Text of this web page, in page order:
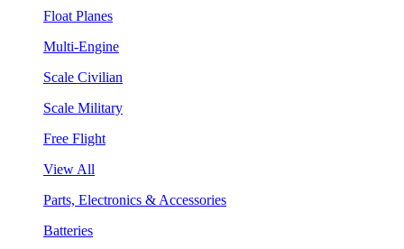
Float Planes
Multi-Engine
Scale Civilian
Scale Military
Free Flight
View All
Parts, Electronics & Accessories
Batteries